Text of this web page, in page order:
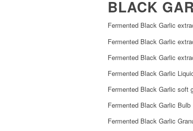
BLACK
Fermented Black Garlic
Fermented Black Garlic
Fermented Black Garlic
Fermented Black Garlic
Fermented Black Garlic soft
Fermented Black Garlic Bulb
Fermented Black Garlic